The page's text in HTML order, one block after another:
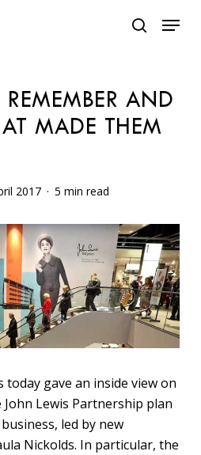
search
Menu
AND
MADE THEM
2017 5 min read
today gave an inside view on
Lewis Partnership plan
led by new
Nickolds. In particular, the